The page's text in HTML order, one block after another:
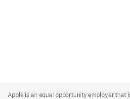
Footer
Apple is an equal opportunity employer that